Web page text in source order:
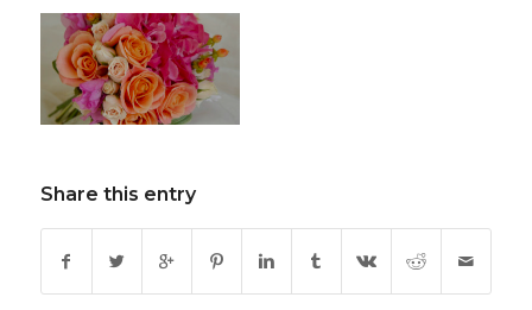
Share this entry